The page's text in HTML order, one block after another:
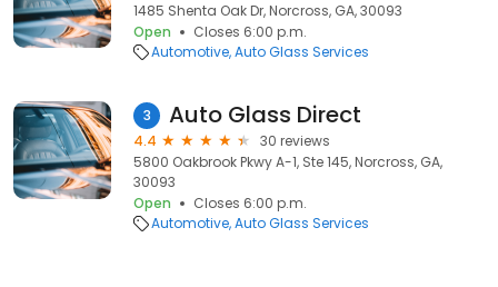
1485 Shenta Oak Dr, Norcross, GA, 30093
Open
Closes 6:00 p.m.
Automotive Auto Glass Services
3 Auto Glass Direct
4.4
30 reviews
5800 Oakbrook Pkwy A-1, Ste 145, Norcross, GA,
30093
Open
Closes 6:00 p.m.
Automotive Auto Glass Services